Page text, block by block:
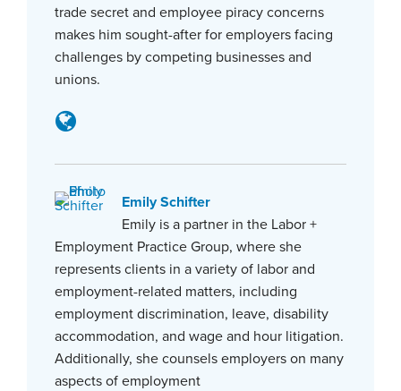
trade secret and employee piracy concerns
makes him sought-after for employers facing
challenges by competing businesses and
unions.
Emily Schifter
Emily is a partner in the Labor +
Employment Practice Group, where she
represents clients in a variety of labor and
employment-related matters, including
employment discrimination, leave, disability
accommodation, and wage and hour litigation.
Additionally, she counsels employers on many
aspects of employment